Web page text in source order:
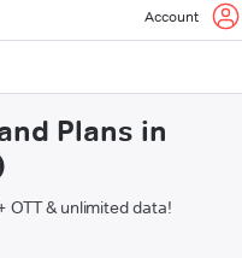
Account
Plans in
OTT & unlimited data!